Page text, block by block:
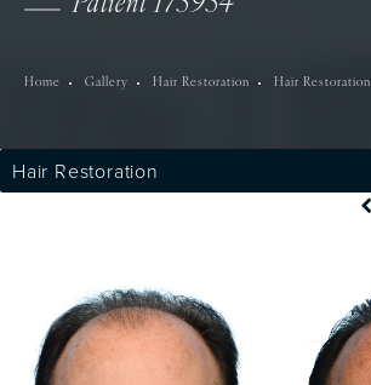
Patient 175954
Home Gallery Hair Restoration Hair Restoration
Hair Restoration